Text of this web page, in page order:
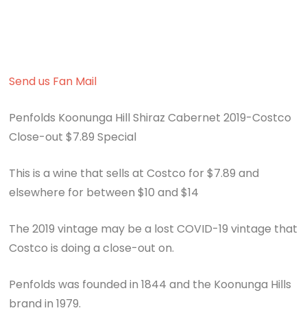
Send us Fan Mail
Penfolds Koonunga Hill Shiraz Cabernet 2019-Costco
Close-out $7.89 Special
This is a wine that sells at Costco for $7.89 and
elsewhere for between $10 and $14
The 2019 vintage may be a lost COVID-19 vintage that
Costco is doing a close-out on.
Penfolds was founded in 1844 and the Koonunga Hills
brand in 1979.